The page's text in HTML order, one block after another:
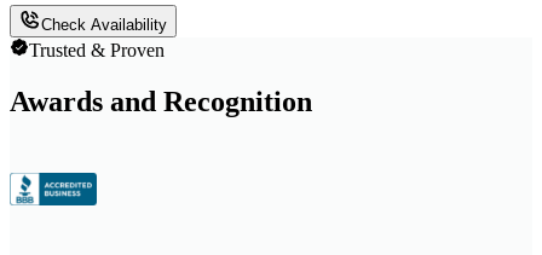
Check Availability
Trusted & Proven
Awards and Recognition